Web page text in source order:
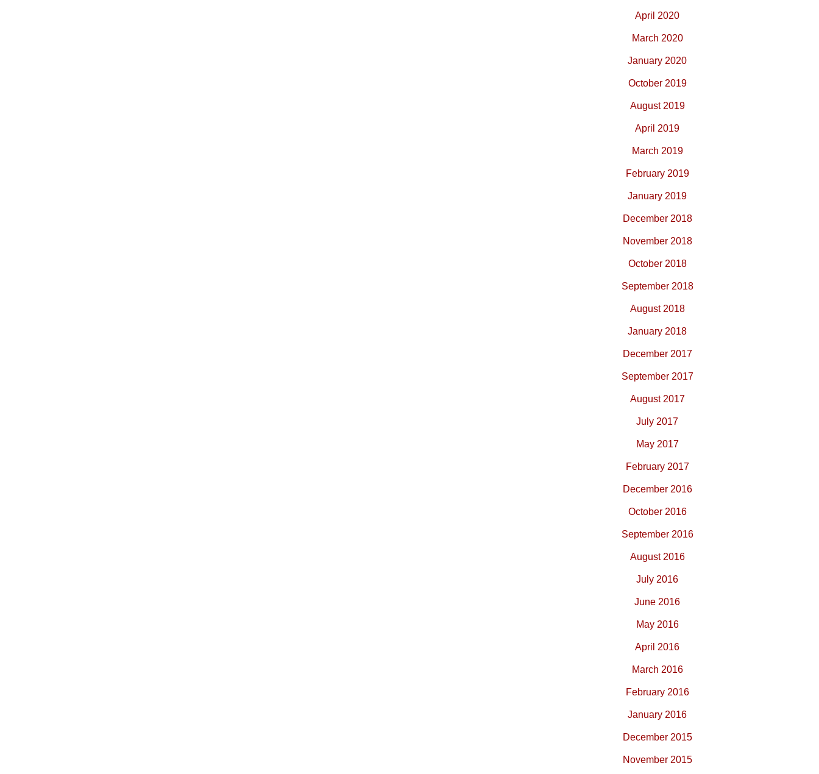
April 2020
March 2020
January 2020
October 2019
August 2019
April 2019
March 2019
February 2019
January 2019
December 2018
November 2018
October 2018
September 2018
August 2018
January 2018
December 2017
September 2017
August 2017
July 2017
May 2017
February 2017
December 2016
October 2016
September 2016
August 2016
July 2016
June 2016
May 2016
April 2016
March 2016
February 2016
January 2016
December 2015
November 2015